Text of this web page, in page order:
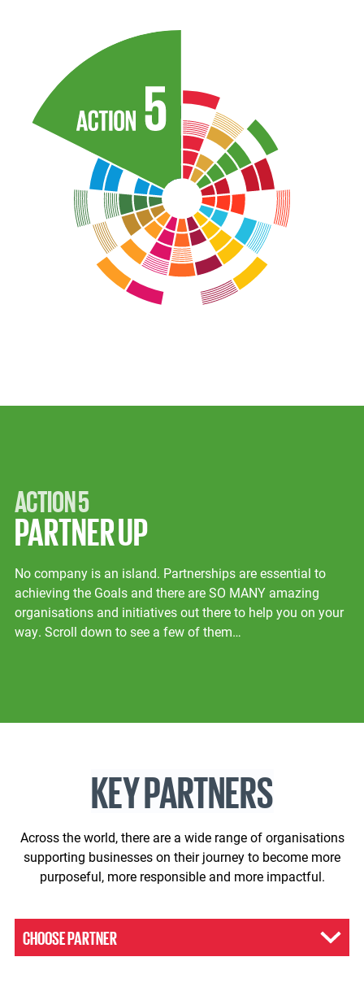
ACTION 5
PARTNER UP
No company is an island. Partnerships are essential to
achieving the Goals and there are SO MANY amazing
organisations and initiatives out there to help you on your
way. Scroll down to see a few of them…
KEY PARTNERS
Across the world, there are a wide range of organisations
supporting businesses on their journey to become more
purposeful, more responsible and more impactful.
CHOOSE PARTNER